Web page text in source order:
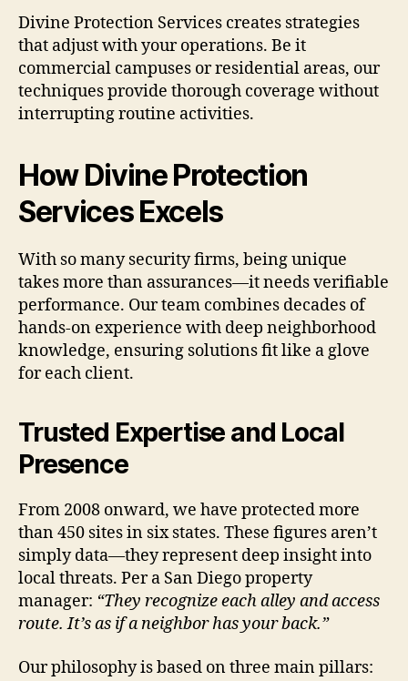
Divine Protection Services creates strategies
that adjust with your operations. Be it
commercial campuses or residential areas, our
techniques provide thorough coverage without
interrupting routine activities.
How Divine Protection
Services Excels
With so many security firms, being unique
takes more than assurances—it needs verifiable
performance. Our team combines decades of
hands-on experience with deep neighborhood
knowledge, ensuring solutions fit like a glove
for each client.
Trusted Expertise and Local
Presence
From 2008 onward, we have protected more
than 450 sites in six states. These figures aren’t
simply data—they represent deep insight into
local threats. Per a San Diego property
manager: “They recognize each alley and access
route. It’s as if a neighbor has your back.”
Our philosophy is based on three main pillars: